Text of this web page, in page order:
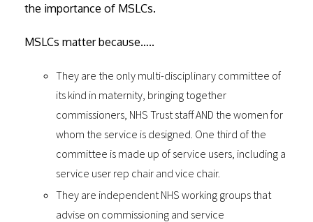
the importance of MSLCs.
MSLCs matter because…..
They are the only multi-disciplinary committee of
its kind in maternity, bringing together
commissioners, NHS Trust staff AND the women for
whom the service is designed. One third of the
committee is made up of service users, including a
service user rep chair and vice chair.
They are independent NHS working groups that
advise on commissioning and service